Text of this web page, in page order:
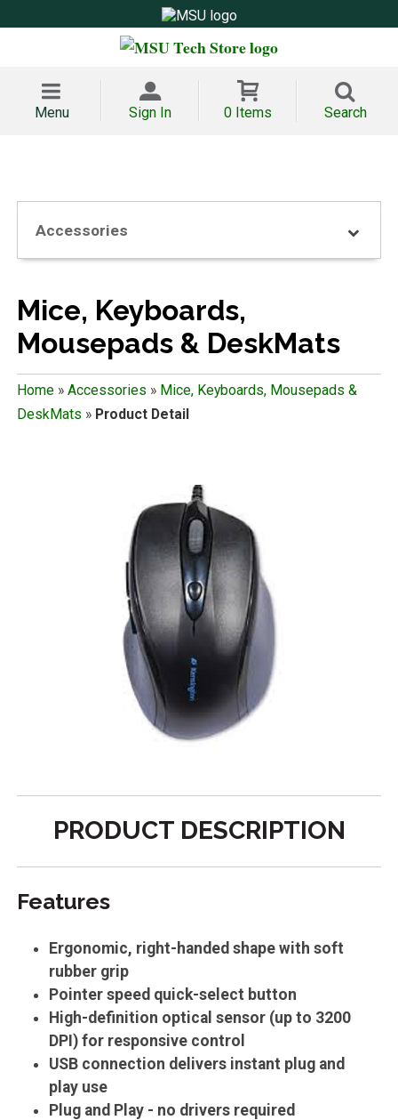
Menu Sign In 0 Items Search
Accessories
Mice, Keyboards,
Mousepads & DeskMats
Home» Accessories » Mice, Keyboards, Mousepads &
DeskMats » Product Detail
PRODUCT DESCRIPTION
Features
Ergonomic, right-handed shape with soft
rubber grip
Pointer speed quick-select button
High-definition optical sensor (up to 3200
DPI) for responsive control
USB connection delivers instant plug and
play use
Plug and Play - no drivers required